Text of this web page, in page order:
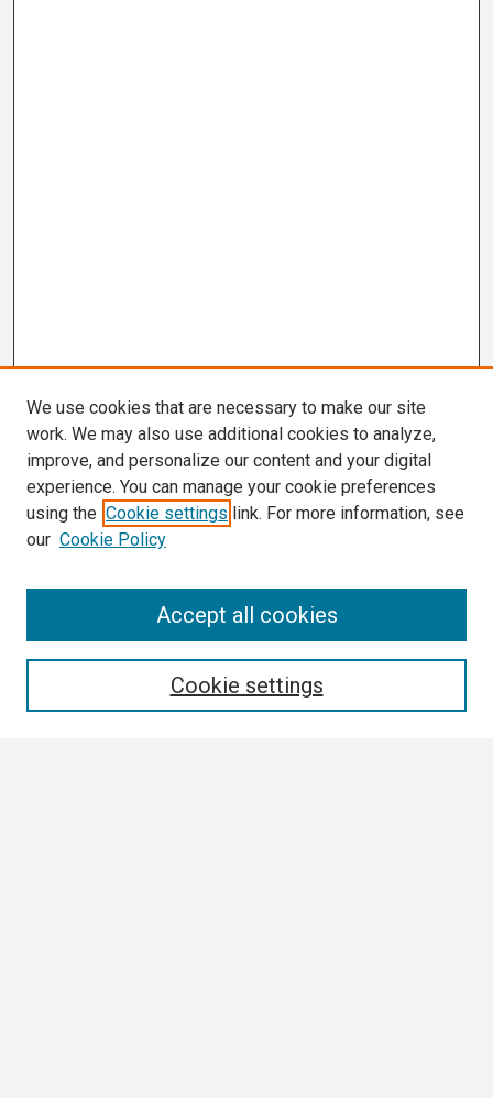
We use cookies that are necessary to make our site
work. We may also use additional cookies to analyze,
improve, and personalize our content and your digital
experience. You can manage your cookie preferences
using the Cookie settings link. For more information, see
our Cookie Policy
Cookie settings
Accept all cookies